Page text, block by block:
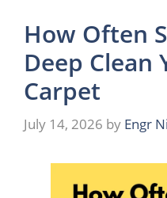
How Often
Deep Clean
Carpet
July 14, 2026 by Engr